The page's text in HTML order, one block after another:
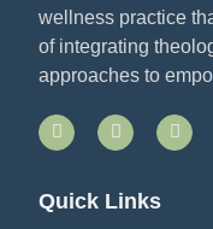
wellness practice
of integrating
approaches to
Quick Links